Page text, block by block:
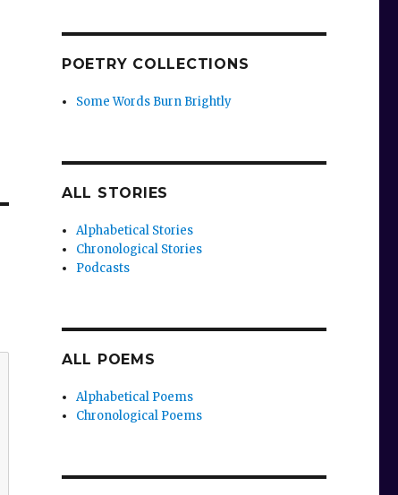
POETRY COLLECTIONS
Some Words Burn Brightly
ALL STORIES
Alphabetical Stories
Chronological Stories
Podcasts
ALL POEMS
Alphabetical Poems
Chronological Poems